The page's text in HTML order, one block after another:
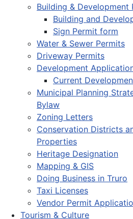
Building & Development
Building and
Sign Permit form
Water & Sewer Permits
Driveway Permits
Development
Current
Municipal Planning
Bylaw
Zoning Letters
Conservation Districts
Properties
Heritage Designation
Mapping & GIS
Doing Business in Truro
Taxi Licenses
Vendor Permit
Tourism & Culture